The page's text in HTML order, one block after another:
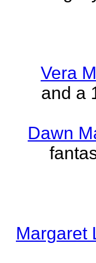
Vera
and a
Dawn
Margaret